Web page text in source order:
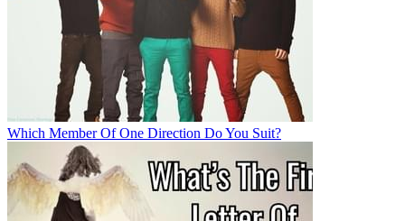
Which Member Of One Direction Do You Suit?